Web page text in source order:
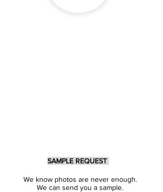
SAMPLE REQUEST
We know photos are never enough.
We can send you a sample.